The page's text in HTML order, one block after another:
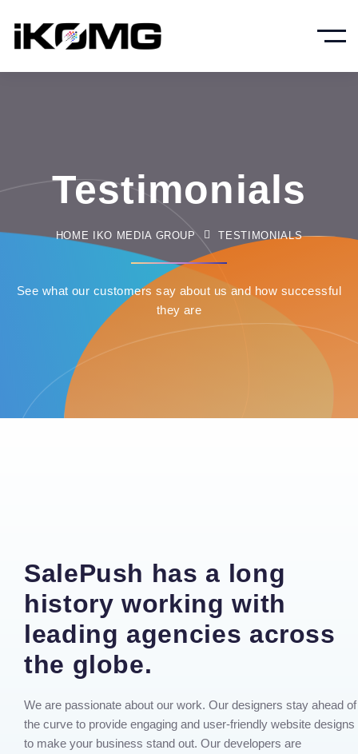
Testimonials
HOME IKO MEDIA GROUP TESTIMONIALS
See what our customers say about us and how successful
they are
SalePush has a long
history working with
leading agencies across
the globe.
We are passionate about our work. Our designers stay ahead of
the curve to provide engaging and user-friendly website designs
to make your business stand out. Our developers are